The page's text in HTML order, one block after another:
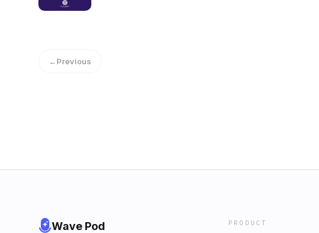
←Previous
Wave Pod PRODUCT